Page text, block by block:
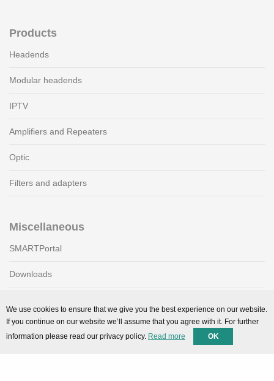
Products
Headends
Modular headends
IPTV
Amplifiers and Repeaters
Optic
Filters and adapters
Miscellaneous
SMARTPortal
Downloads
Support
Technical support
We use cookies to ensure that we give you the best experience on our website.
If you continue on our website we’ll assume that you agree with it. For further
information please read our privacy policy. Read more OK